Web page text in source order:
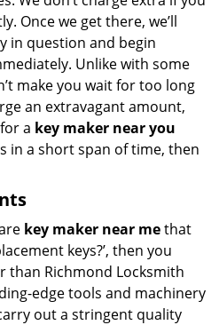
Once we get there, we’ll
in question and begin
Unlike with some
make you waitfor too long
an extravagant amount,
a key maker near you
in a short span of time, then
key maker near methat
keys?’, then you
than Richmond Locksmith
edge tools and machinery
out a stringent quality